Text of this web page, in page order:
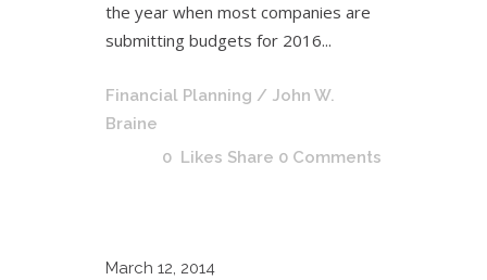
the year when most companies are
submitting budgets for 2016...
Financial Planning / John W.
Braine
0 Likes Share 0 Comments
March 12, 2014